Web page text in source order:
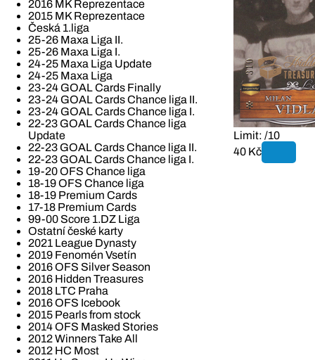
2016 MK Reprezentace
2015 MK Reprezentace
Česká 1.liga
25-26 Maxa Liga II.
25-26 Maxa Liga I.
24-25 Maxa Liga Update
24-25 Maxa Liga
23-24 GOAL Cards Finally
23-24 GOAL Cards Chance liga II.
23-24 GOAL Cards Chance liga I.
22-23 GOAL Cards Chance liga
Update
22-23 GOAL Cards Chance liga II.
22-23 GOAL Cards Chance liga I.
19-20 OFS Chance liga
18-19 OFS Chance liga
18-19 Premium Cards
17-18 Premium Cards
99-00 Score 1.DZ Liga
Ostatní české karty
2021 League Dynasty
2019 Fenomén Vsetín
2016 OFS Silver Season
2016 Hidden Treasures
2018 LTC Praha
2016 OFS Icebook
2015 Pearls from stock
2014 OFS Masked Stories
2012 Winners Take All
2012 HC Most
Limit: /10
40 Kč